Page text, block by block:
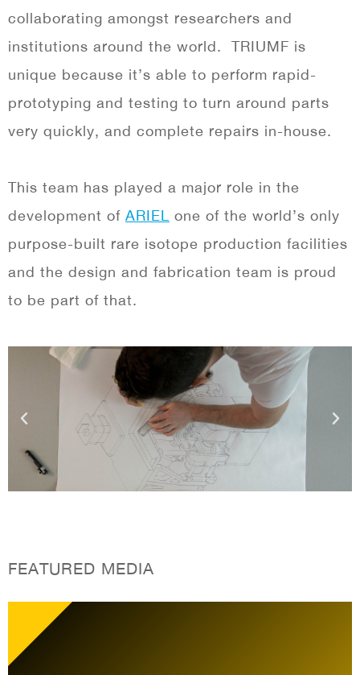
collaborating amongst researchers and
institutions around the world.
TRIUMF is
unique because it’s able to perform rapid-
prototyping and testing to turn around parts
very quickly, and complete repairs in-house.
This team has played a major role in the
development of ARIEL one of the world’s only
purpose-built rare isotope production facilities
and the design and fabrication team is proud
to be part of that.
FEATURED MEDIA